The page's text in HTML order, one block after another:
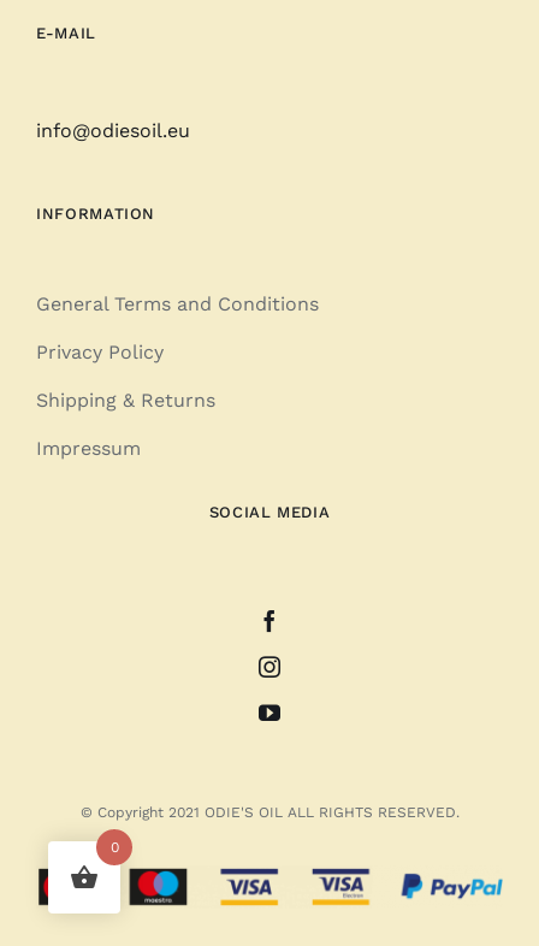
E-MAIL
info@odiesoil.eu
INFORMATION
General Terms and Conditions
Privacy Policy
Shipping & Returns
Impressum
SOCIAL MEDIA
© Copyright 2021 ODIE'S OIL ALL RIGHTS RESERVED.
0